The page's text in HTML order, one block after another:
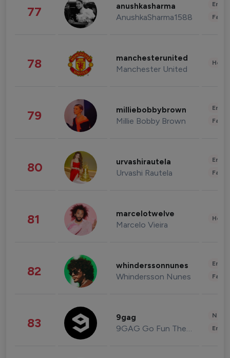
77 anushkasharma
AnushkaSharma1588
78 manchesterunited
Manchester United
79 milliebobbybrown
Millie Bobby Brown
80 urvashirautela
Urvashi Rautela
81 marcelotwelve
Marcelo Vieira
82 whinderssonnunes
Whindersson Nunes
83 9gag
9GAG Go Fun The World